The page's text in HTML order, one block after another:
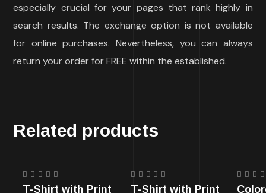
especially crucial for your pages that rank highly in
search results. The exchange option is not available
for online purchases. Nevertheless, you can always
return your order for FREE within the established.
Related products
T-Shirt with Print
Rated
T-Shirt with Print
Rated